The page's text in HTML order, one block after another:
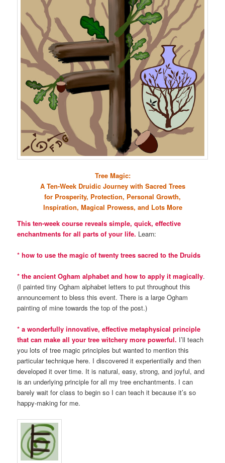
Tree Magic:
A Ten-Week Druidic Journey with Sacred Trees
for Prosperity, Protection, Personal Growth,
Inspiration, Magical Prowess, and Lots More
This ten-week course reveals simple, quick, effective
enchantments for all parts of your life. Learn:
* how to use the magic of twenty trees sacred to the Druids
* the ancient Ogham alphabet and how to apply it magically.
(I painted tiny Ogham alphabet letters to put throughout this
announcement to bless this event. There is a large Ogham
painting of mine towards the top of the post.)
* a wonderfully innovative, effective metaphysical principle
that can make all your tree witchery more powerful. I’ll teach
you lots of tree magic principles but wanted to mention this
particular technique here. I discovered it experientially and then
developed it over time. It is natural, easy, strong, and joyful, and
is an underlying principle for all my tree enchantments. I can
barely wait for class to begin so I can teach it because it’s so
happy-making for me.